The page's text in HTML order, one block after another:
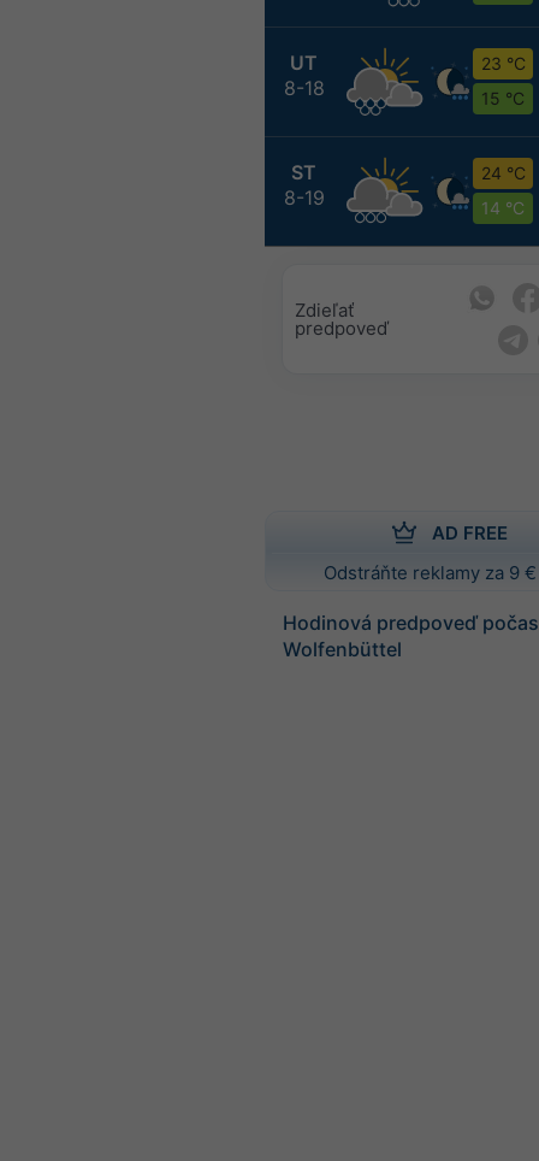
UT
8-18
23 °C
15 °C
ST
8-19
24 °C
14 °C
Zdieľať
predpoveď
AD FREE
Odstráňte reklamy za 9
Hodinová predpoveď
Wolfenbüttel